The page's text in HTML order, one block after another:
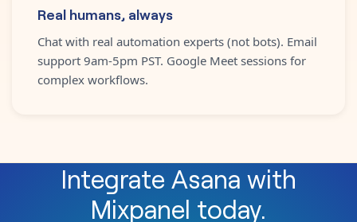
Real humans, always
Chat with real automation experts (not bots). Email
support 9am-5pm PST. Google Meet sessions for
complex workflows.
Integrate Asana with
Mixpanel today.